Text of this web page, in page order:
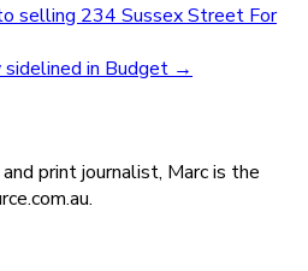
selling 234 Sussex Street For
in Budget →
print journalist, Marc is the